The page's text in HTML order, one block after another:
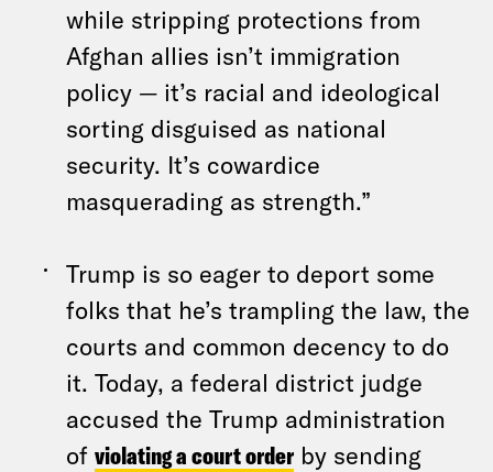
while stripping protections from
Afghan allies isn’t immigration
policy — it’s racial and ideological
sorting disguised as national
security. It’s cowardice
masquerading as strength.”
Trump is so eager to deport some
folks that he’s trampling the law, the
courts and common decency to do
it. Today, a federal district judge
accused the Trump administration
of violating a court order by sending